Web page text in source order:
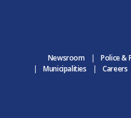
Newsroom Police &
Municipalities
Careers